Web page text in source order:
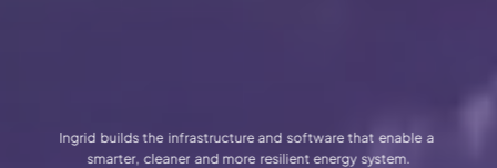
Ingrid builds the infrastructure and software that enable a
smarter, cleaner and more resilient energy system.